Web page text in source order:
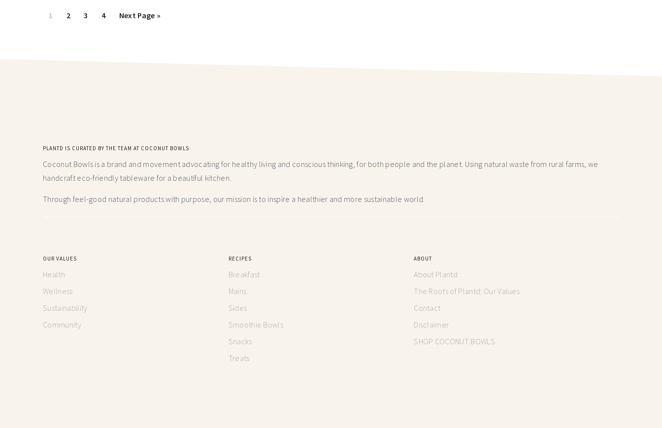
1 2 3 4 Next Page »
PLANTD IS CURATED BY THE TEAM AT COCONUT BOWLS
Coconut Bowls is a brand and movement advocating for healthy living and conscious thinking,for both people and the planet. Using natural waste from rural farms, we
handcraft eco-friendly tableware for a beautiful kitchen.
Through feel-good natural products with purpose, our mission is to inspire a healthier and more sustainable world.
OUR VALUES
Health
Wellness
Sustainability
Community
RECIPES
Breakfast
Mains
Sides
Smoothie Bowls
Snacks
Treats
ABOUT
About Plantd
The Roots of Plantd: Our Values
Contact
Disclaimer
SHOP COCONUT BOWLS